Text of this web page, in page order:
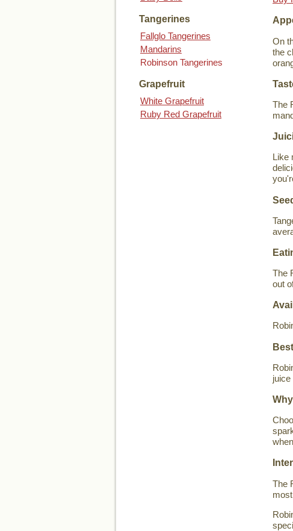
Tangerines
Fallglo Tangerines
Mandarins
Robinson Tangerines
Grapefruit
White Grapefruit
Ruby Red Grapefruit
On
the
The
Like
The
out
The